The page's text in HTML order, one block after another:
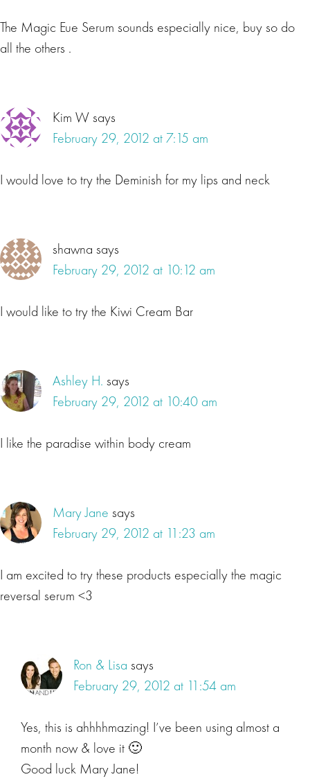
The Magic Eue Serum sounds especially nice, buy so do
all the others .
Kim Wsays
February 29, 2012 at 7:15 am
I would love to try the Deminish for my lips and neck
shawna says
February 29, 2012 at 10:12 am
I would like to try the Kiwi Cream Bar
Ashley H. says
February 29, 2012 at 10:40 am
I like the paradise within body cream
Mary Jane says
February 29, 2012 at 11:23 am
I am excited to try these products especially the magic
reversal serum <3
Ron & Lisa says
February 29, 2012 at 11:54 am
Yes, this is ahhhhmazing! I’ve been using almost a
month now & love it 🙂
Good luck Mary Jane!